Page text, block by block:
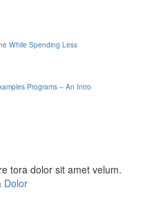
While Spending Less
Programs – An Intro
tora dolor sit amet velum.
Dolor